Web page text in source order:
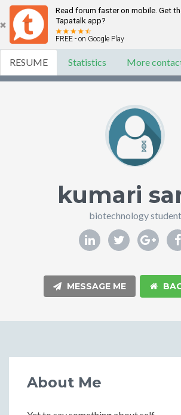
Read forum faster on mobile. Get
Tapatalk app?
FREE - on Google Play
RESUME Statistics More
kumari
biotechnology student
MESSAGE ME
About Me